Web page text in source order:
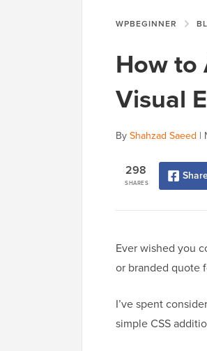
WPBEGINNER
How to
Visual
ByShahzad Saeed |
SHARES
298
Ever wished you
or branded quote
I’ve spent
simple CSS